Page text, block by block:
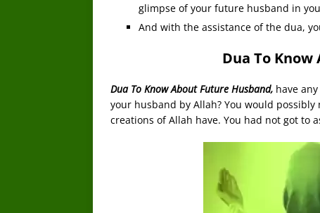
glimpse of your future husband in
And with the assistance of the dua,
Dua To
Dua To Know About Future Husband, have
your husband by Allah? You would
creations of Allah have. You had not got to